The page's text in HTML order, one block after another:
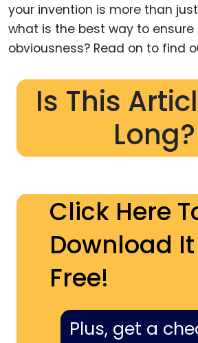
your invention is more than
what is the best way to ensure
obviousness? Read on to find
Is This
Long?
Click Here
Download
Free!
Plus, get a